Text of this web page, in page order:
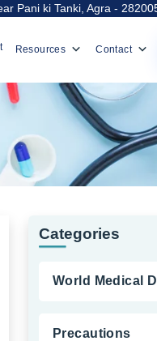
Pani ki Tanki, Agra -
Resources Contact
Categories
World Medical
Precautions